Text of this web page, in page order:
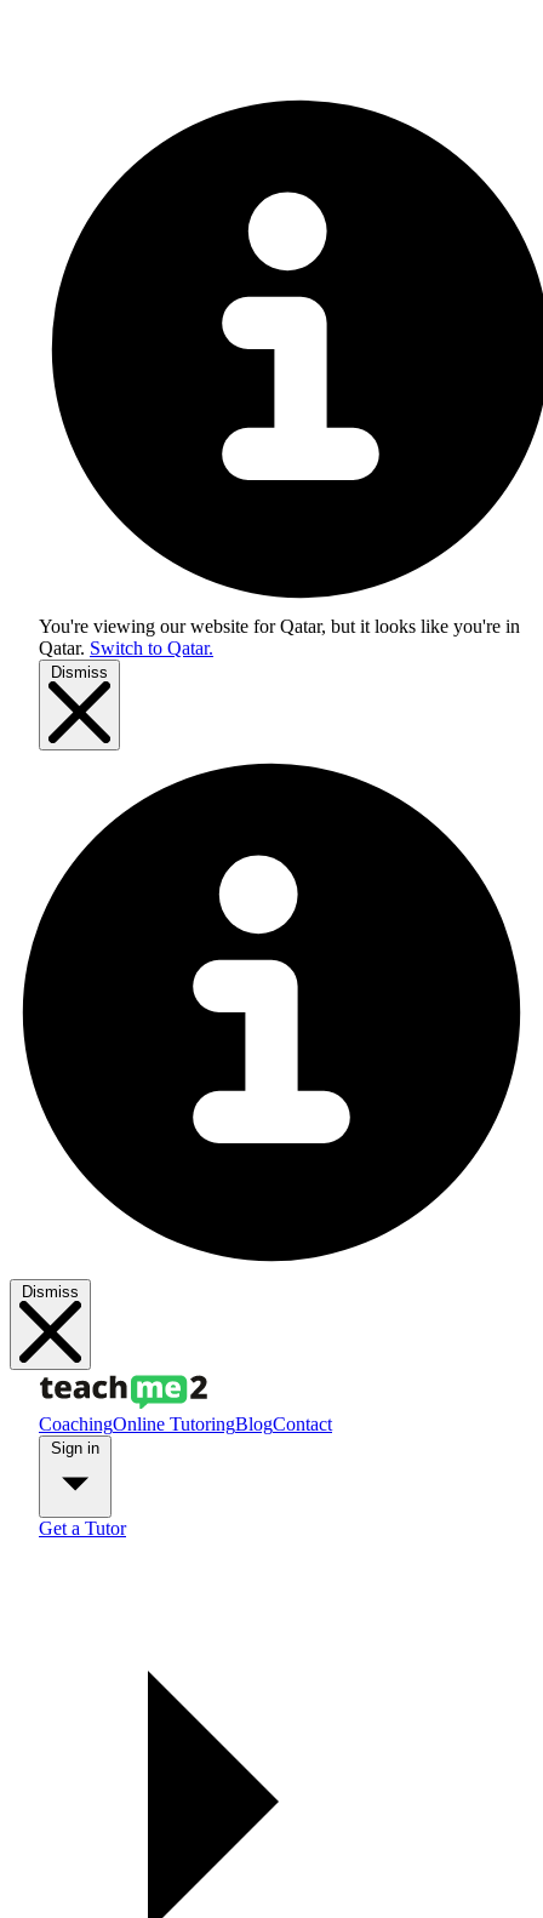
You're viewing our website for Qatar, but it looks like you're in
Qatar. Switch to Qatar.
Dismiss
Dismiss
CoachingOnline TutoringBlogContact
Get a Tutor